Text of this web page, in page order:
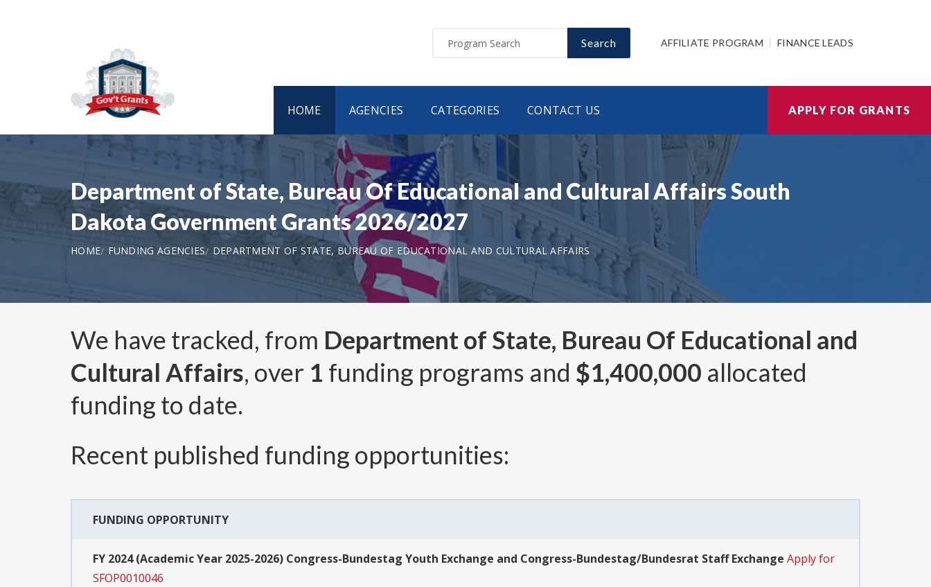
Search AFFILIATE PROGRAM FINANCE LEADS
HOME AGENCIES CATEGORIES CONTACT US APPLY FOR GRANTS
Department of State, Bureau Of Educational and Cultural Affairs South
Dakota Government Grants 2026/2027
HOME FUNDING AGENCIES DEPARTMENT OF STATE, BUREAU OF EDUCATIONAL AND CULTURAL AFFAIRS
We have tracked, from Department of State, Bureau Of Educational and
Cultural Affairs, over 1 funding programs and $1,400,000 allocated
funding to date.
Recent published funding opportunities:
FUNDING OPPORTUNITY
FY 2024 (Academic Year 2025-2026) Congress-Bundestag Youth Exchange and Congress-Bundestag/Bundesrat Staff Exchange Apply for
SFOP0010046